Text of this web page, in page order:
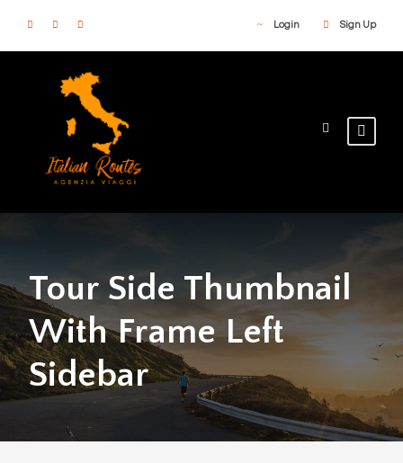
Login Sign Up
Tour Side Thumbnail
With Frame Left
Sidebar